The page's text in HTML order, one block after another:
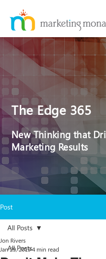
The Edge 365
New Thinking that
Marketing Results
Post
All Posts
All Posts
Jon Rivers
Jan 29, 20194 min read